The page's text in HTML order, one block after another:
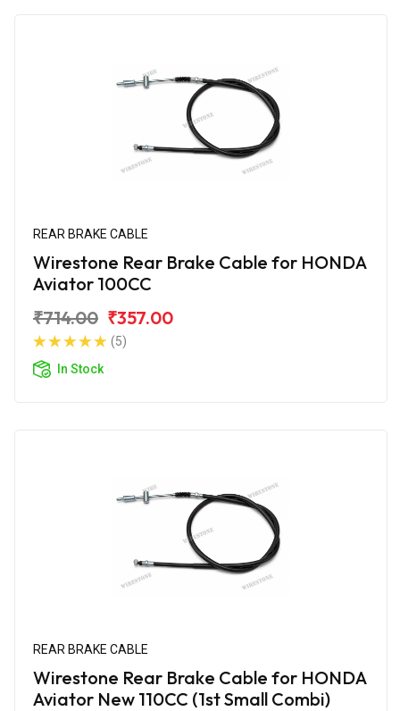
REAR BRAKE CABLE
Wirestone Rear Brake Cable for HONDA
Aviator 100CC
₹714.00 ₹357.00
(5)
In Stock
REAR BRAKE CABLE
Wirestone Rear Brake Cable for HONDA
Aviator New 110CC (1st Small Combi)